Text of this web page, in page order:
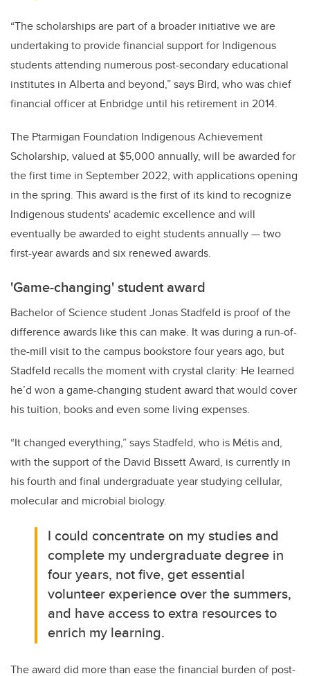
“The scholarships are part of a broader initiative we are
undertaking to provide financial support for Indigenous
students attending numerous post-secondary educational
institutes in Alberta and beyond,” says Bird, who was chief
financial officer at Enbridge until his retirement in 2014.
The Ptarmigan Foundation Indigenous Achievement
Scholarship, valued at $5,000 annually, will be awarded for
the first time in September 2022, with applications opening
in the spring. This award is the first of its kind to recognize
Indigenous students' academic excellence and will
eventually be awarded to eight students annually — two
first-year awards and six renewed awards.
'Game-changing' student award
Bachelor of Science student Jonas Stadfeld is proof of the
difference awards like this can make. It was during a run-of-
the-mill visit to the campus bookstore four years ago, but
Stadfeld recalls the moment with crystal clarity: He learned
he’d won a game-changing student award that would cover
his tuition, books and even some living expenses.
“It changed everything,” saysStadfeld, who is Métis and,
with the support of the David Bissett Award, is currently in
his fourth and final undergraduate year studying cellular,
molecular and microbial biology.
I could concentrate on my studies and
complete my undergraduate degree in
four years, not five, get essential
volunteer experience over the summers,
and have access to extra resources to
enrich my learning.
The award did more than ease the financial burden of post-